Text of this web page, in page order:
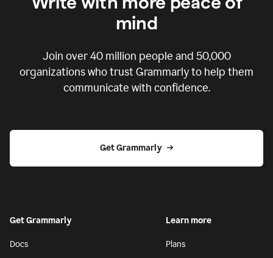
mind
Join over40 million people and 50,000
organizations who trust Grammarly to help them
communicate with confidence.
Get Grammarly
Get Grammarly
Docs
Learn more
Plans